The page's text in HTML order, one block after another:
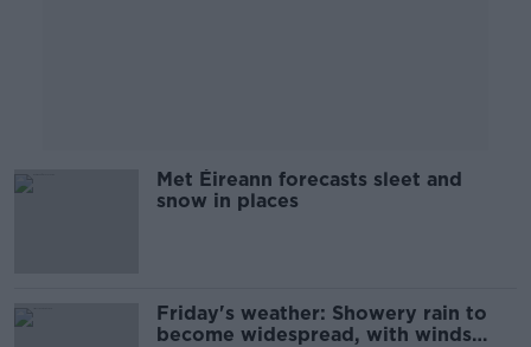
Met Éireann forecasts sleet and
snow in places
Friday's weather: Showery rain to
become widespread, with winds